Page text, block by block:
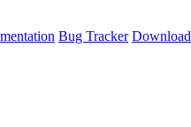
Bug Tracker Download